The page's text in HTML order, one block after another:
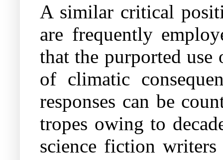
A similar critical
are frequently
that the purported use
of climatic
responses can be
tropes owing to
science fiction